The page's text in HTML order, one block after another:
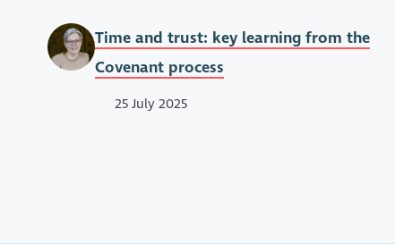
Time and trust: key learning from the
Covenant process
25 July 2025